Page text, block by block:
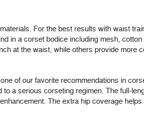
For the best results with waist
in a corset bodice including mesh,
at the waist, while others provide more
of our favorite recommendations in
a serious corseting regimen. The full-
The extra hip coverage